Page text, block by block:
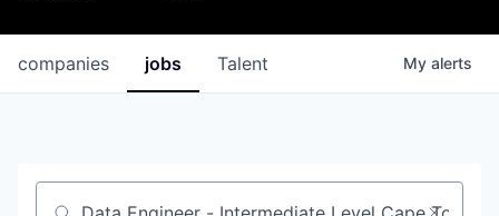
jobs
companies Talent My alerts